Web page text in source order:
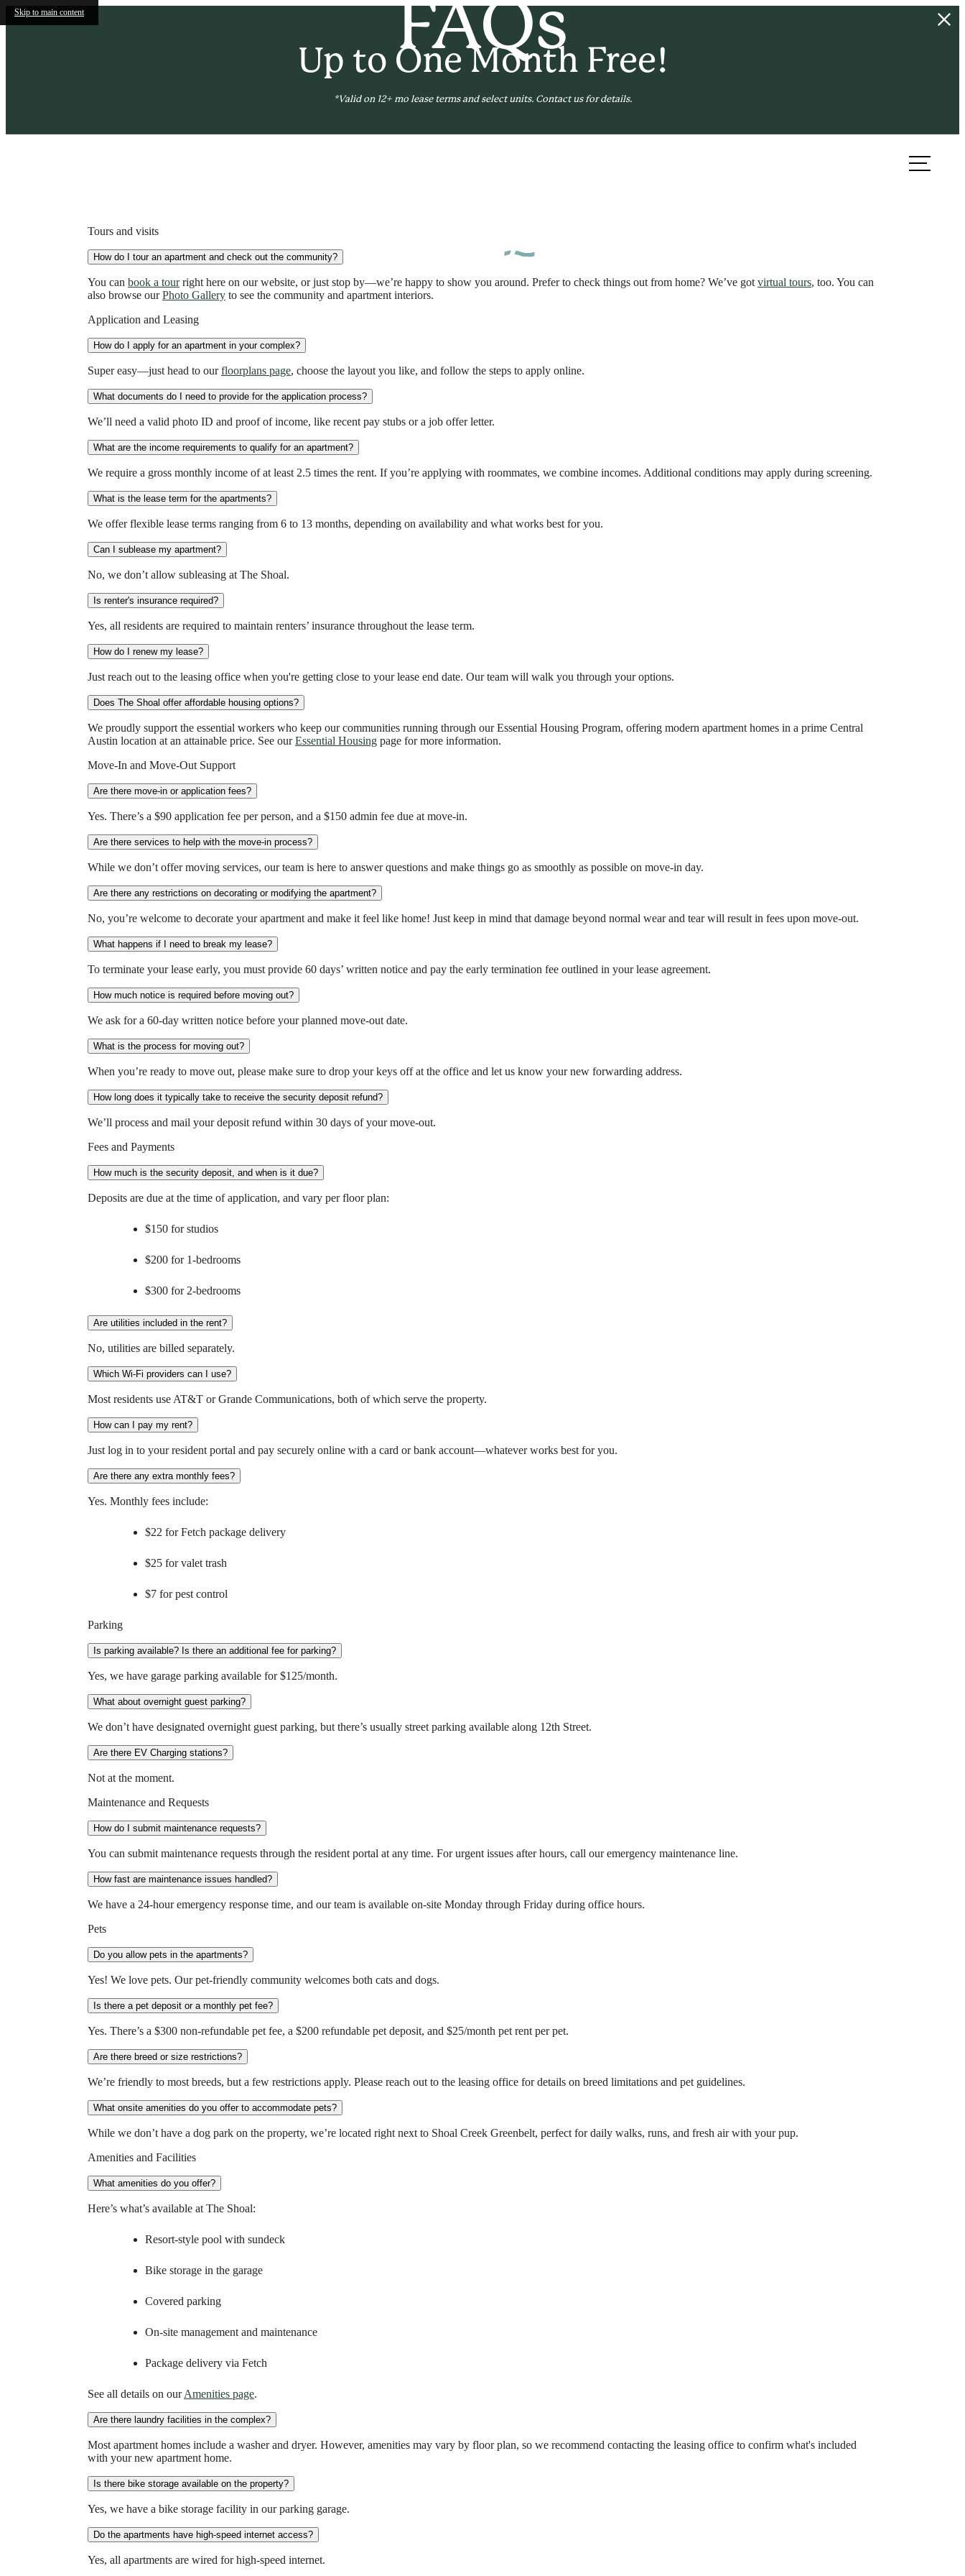
Skip to main content
Up to One Month Free!
*Valid on 12+ mo lease terms and select units. Contact us for details.
FAQs
Tours and visits
How do I tour an apartment and check out the community?
You can book a tourright here on our website, or just stop by—we’re happy to show you around. Prefer to check things out from home? We’ve got virtual tours, too. You can
also browse ourPhoto Gallery to see the community and apartment interiors.
Application and Leasing
How do I apply for an apartment in your complex?
Super easy—just head to ourfloorplans page, choose the layout you like, and follow the steps to apply online.
What documents do I need to provide for the application process?
We’ll need a valid photo ID and proof of income, like recent pay stubs or a job offer letter.
What are the income requirements to qualify for an apartment?
We require a gross monthly income of at least 2.5 times the rent. If you’re applying with roommates, we combine incomes. Additional conditions may apply during screening.
What is the lease term for the apartments?
We offer flexible lease terms ranging from 6 to 13 months, depending on availability and what works best for you.
Can I sublease my apartment?
No, we don’t allow subleasing at The Shoal.
Is renter's insurance required?
Yes, all residents are required to maintain renters’ insurance throughout the lease term.
How do I renew my lease?
Just reach out to the leasing office when you're getting close to your lease end date. Our team will walk you through your options.
Does The Shoal offer affordable housing options?
We proudly support the essential workers who keep our communities running through our Essential Housing Program, offering modern apartment homes in a prime Central
Austin location at an attainable price. See ourEssential Housing page for more information.
Move-In and Move-Out Support
Are there move-in or application fees?
Yes. There’s a $90 application fee per person, and a $150 admin fee due at move-in.
Are there services to help with the move-in process?
While we don’t offer moving services, our team is here to answer questions and make things go as smoothly as possible on move-in day.
Are there any restrictions on decorating or modifying the apartment?
No, you’re welcome to decorate your apartment and make it feel like home! Just keep in mind that damage beyond normal wear and tear will result in fees upon move-out.
What happens if I need to break my lease?
To terminate your lease early, you must provide 60 days’ written notice and pay the early termination fee outlined in your lease agreement.
How much notice is required before moving out?
We ask for a 60-day written notice before your planned move-out date.
What is the process for moving out?
When you’re ready to move out, please make sure to drop your keys off at the office and let us know your new forwarding address.
How long does it typically take to receive the security deposit refund?
We’ll process and mail your deposit refund within 30 days of your move-out.
Fees and Payments
How much is the security deposit, and when is it due?
Deposits are due at the time of application, and vary per floor plan:
$150 for studios
$200 for 1-bedrooms
$300 for 2-bedrooms
Are utilities included in the rent?
No, utilities are billed separately.
Which Wi-Fi providers can I use?
Most residents use AT&T or Grande Communications, both of which serve the property.
How can I pay my rent?
Just log in to your resident portal and pay securely online with a card or bank account—whatever works best for you.
Are there any extra monthly fees?
Yes. Monthly fees include:
$22 for Fetch package delivery
$25 for valet trash
$7 for pest control
Parking
Is parking available? Is there an additional fee for parking?
Yes, we have garage parking available for $125/month.
What about overnight guest parking?
We don’t have designated overnight guest parking, but there’s usually street parking available along 12th Street.
Are there EV Charging stations?
Not at the moment.
Maintenance and Requests
How do I submit maintenance requests?
You can submit maintenance requests through the resident portal at any time. For urgent issues after hours, call our emergency maintenance line.
How fast are maintenance issues handled?
We have a 24-hour emergency response time, and our team is available on-site Monday through Friday during office hours.
Pets
Do you allow pets in the apartments?
Yes! We love pets. Our pet-friendly community welcomes both cats and dogs.
Is there a pet deposit or a monthly pet fee?
Yes. There’s a $300 non-refundable pet fee, a $200 refundable pet deposit, and $25/month pet rent per pet.
Are there breed or size restrictions?
We’re friendly to most breeds, but a few restrictions apply. Please reach out to the leasing office for details on breed limitations and pet guidelines.
What onsite amenities do you offer to accommodate pets?
While we don’t have a dog park on the property, we’re located right next to Shoal Creek Greenbelt, perfect for daily walks, runs, and fresh air with your pup.
Amenities and Facilities
What amenities do you offer?
Here’s what’s available at The Shoal:
Resort-style pool with sundeck
Bike storage in the garage
Covered parking
On-site management and maintenance
Package delivery via Fetch
See all details on ourAmenities page.
Are there laundry facilities in the complex?
Most apartment homes include a washer and dryer. However, amenities may vary by floor plan, so we recommend contacting the leasing office to confirm what's included
with your new apartment home.
Is there bike storage available on the property?
Yes, we have a bike storage facility in our parking garage.
Do the apartments have high-speed internet access?
Yes, all apartments are wired for high-speed internet.